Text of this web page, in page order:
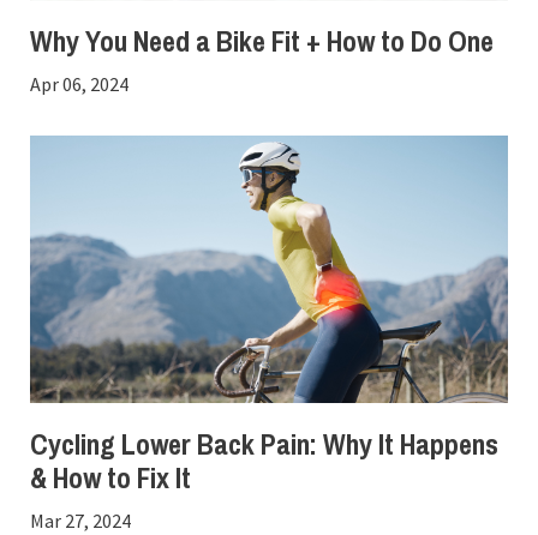
Why You Need a Bike Fit + How to Do One
Apr 06, 2024
Cycling Lower Back Pain: Why It Happens
& How to Fix It
Mar 27, 2024